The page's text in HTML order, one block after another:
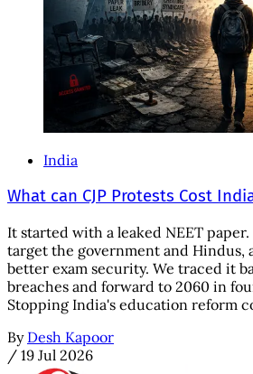
India
What can CJP Protests Cost
It started with a leaked NEET
target the government and Hindus,
better exam security. We traced it
breaches and forward to 2060 in
Stopping India's education reform
By Desh Kapoor
/ 19 Jul 2026